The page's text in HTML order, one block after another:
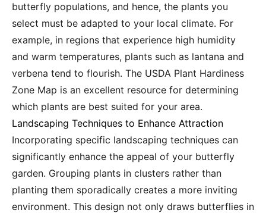
butterfly populations, and hence, the plants you
select must be adapted to your local climate. For
example, in regions that experience high humidity
and warm temperatures, plants such as lantana and
verbena tend to flourish. The USDA Plant Hardiness
Zone Map is an excellent resource for determining
which plants are best suited for your area.
Landscaping Techniques to Enhance Attraction
Incorporating specific landscaping techniques can
significantly enhance the appeal of your butterfly
garden. Grouping plants in clusters rather than
planting them sporadically creates a more inviting
environment. This design not only draws butterflies in